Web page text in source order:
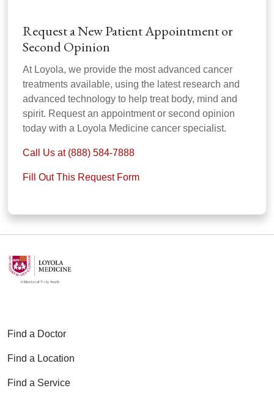
Request a New Patient Appointment or
Second Opinion
At Loyola, we provide the most advanced cancer
treatments available, using the latest research and
advanced technology to help treat body, mind and
spirit. Request an appointment or second opinion
today with a Loyola Medicine cancer specialist.
Call Us at (888) 584-7888
Fill Out This Request Form
Find a Doctor
Find a Location
Find a Service